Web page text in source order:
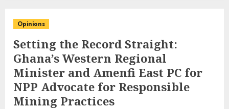
Opinions
Setting the Record Straight:
Ghana’s Western Regional
Minister and Amenfi East PC for
NPP Advocate for Responsible
Mining Practices